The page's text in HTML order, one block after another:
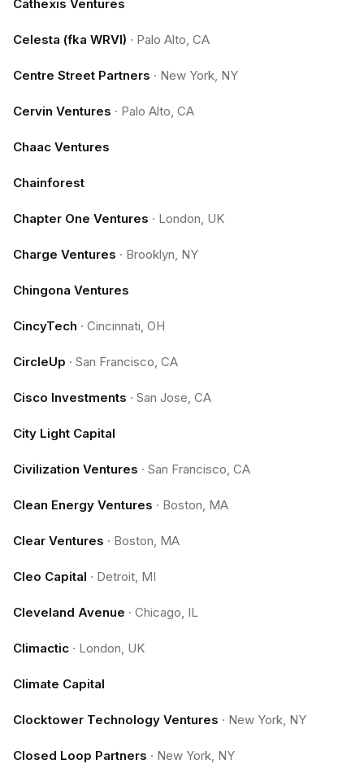
Cathexis Ventures
Celesta (fka WRVI) · Palo Alto, CA
Centre Street Partners · New York, NY
Cervin Ventures · Palo Alto, CA
Chaac Ventures
Chainforest
Chapter One Ventures · London, UK
Charge Ventures · Brooklyn, NY
Chingona Ventures
CincyTech · Cincinnati, OH
CircleUp · San Francisco, CA
Cisco Investments · San Jose, CA
City Light Capital
Civilization Ventures · San Francisco, CA
Clean Energy Ventures · Boston, MA
Clear Ventures · Boston, MA
Cleo Capital · Detroit, MI
Cleveland Avenue · Chicago, IL
Climactic · London, UK
Climate Capital
Clocktower Technology Ventures · New York, NY
Closed Loop Partners · New York, NY